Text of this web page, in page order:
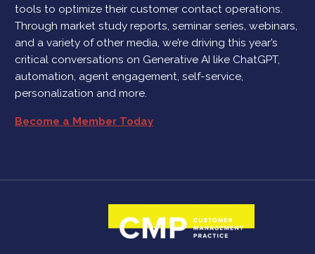
tools to optimize their customer contact operations.
Through market study reports, seminar series, webinars,
and a variety of other media, we’re driving this year’s
critical conversations on Generative AI like ChatGPT,
automation, agent engagement, self-service,
personalization and more.
Become a Member Today